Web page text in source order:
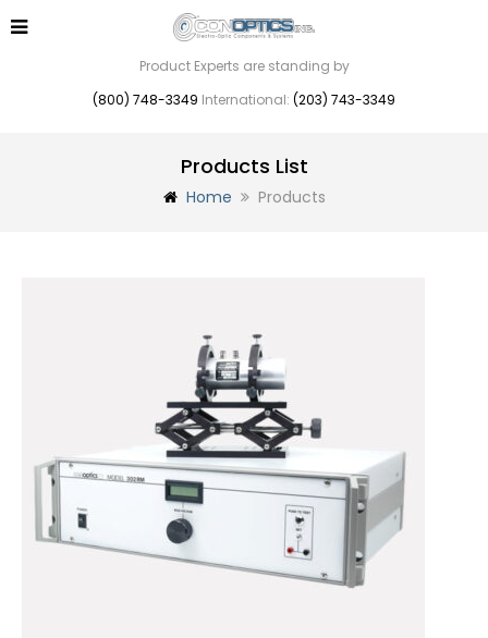
Product Experts are standing by
(800) 748-3349 International: (203) 743-3349
Products List
Home Products